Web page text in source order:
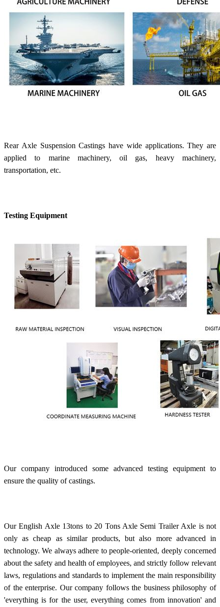
Rear Axle Suspension Castings have wide applications. They are
applied to marine machinery, oil gas, heavy machinery,
transportation, etc.
Testing Equipment
Our company introduced some advanced testing equipment to
ensure the quality of castings.
Our English Axle 13tons to 20 Tons Axle Semi Trailer Axle is not
only as cheap as similar products, but also more advanced in
technology. We always adhere to people-oriented, deeply concerned
about the safety and health of employees, and strictly follow relevant
laws, regulations and standards to implement the main responsibility
of the enterprise. Our company follows the business philosophy of
'everything is for the user, everything comes from innovation' and